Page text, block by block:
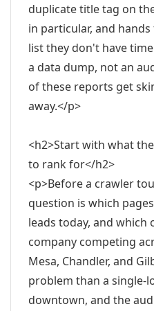
duplicate title tag on
in particular, and
list they don't have
a data dump, not an
of these reports get
away.</p>
<h2>Start with what
to rank for</h2>
<p>Before a crawler
question is which
leads today, and which
company competing
Mesa, Chandler, and
problem than a single-
downtown, and the